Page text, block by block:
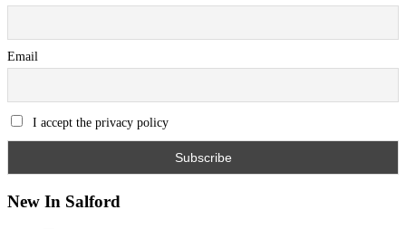
Email
I accept the privacy policy
New In Salford